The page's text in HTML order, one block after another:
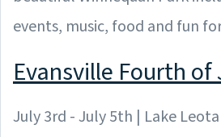
events, music, food and fun
Evansville Fourth of
July 3rd - July 5th | Lake